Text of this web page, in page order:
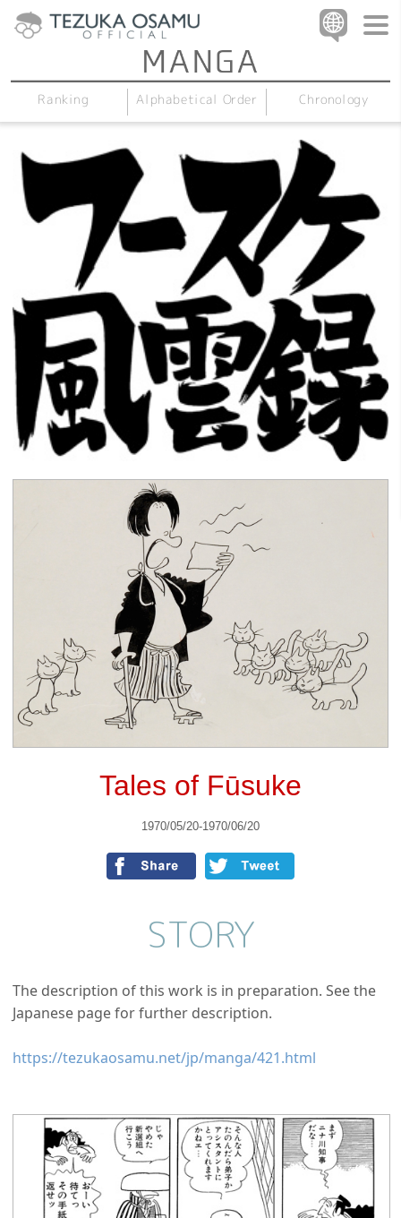
Ranking Alphabetical Order Chronology
Tales of Fūsuke
1970/05/20-1970/06/20
STORY
The description of this work is in preparation. See the
Japanese page for further description.
https://tezukaosamu.net/jp/manga/421.html